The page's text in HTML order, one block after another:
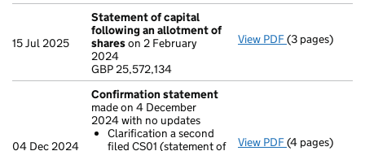
15 Jul 2025
Statement of capital
following an allotment of
shareson 2 February
2024
GBP 25,572,134
View PDF Statement of
(3 pages)
04 Dec 2024
Confirmation statement
made on 4 December
2024 with no updates
Clarification a second
filed CS01 (statement of
View PDF Confirmation
(4 pages)